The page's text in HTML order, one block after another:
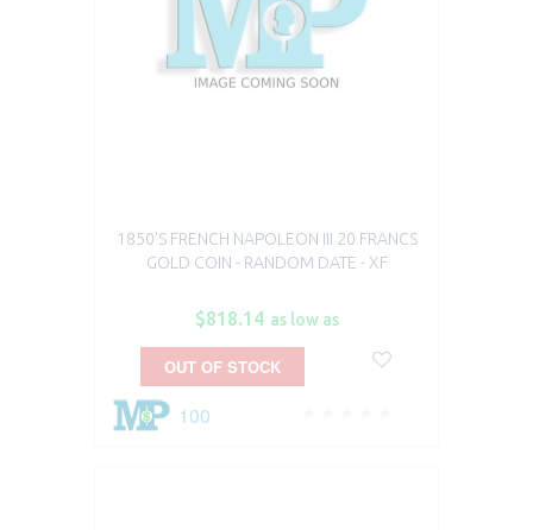
1850'S FRENCH NAPOLEON III 20 FRANCS
GOLD COIN - RANDOM DATE - XF
$818.14 as low as
100
OUT OF STOCK